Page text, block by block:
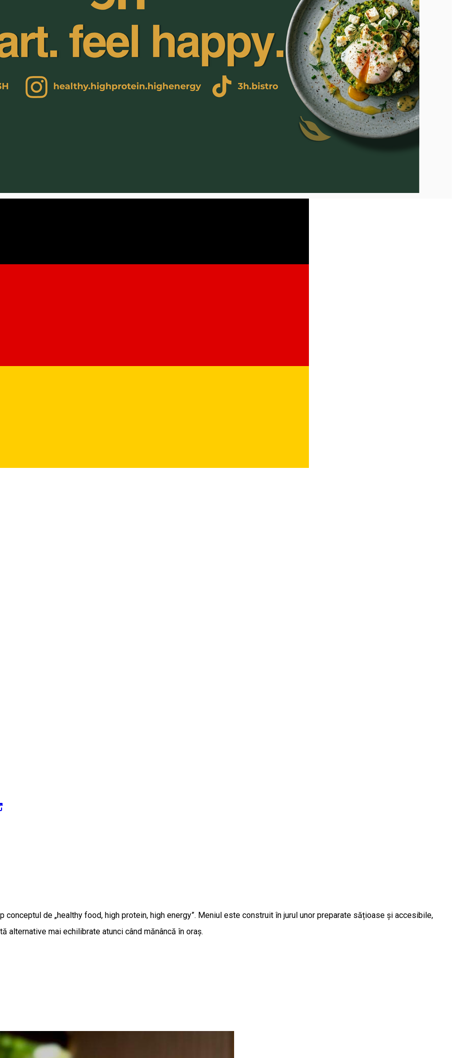
de „healthy food, high protein, high energy”. Meniul este construit în jurul unor preparate sățioase și accesibile,
alternative mai echilibrate atunci când mănâncă în oraș.